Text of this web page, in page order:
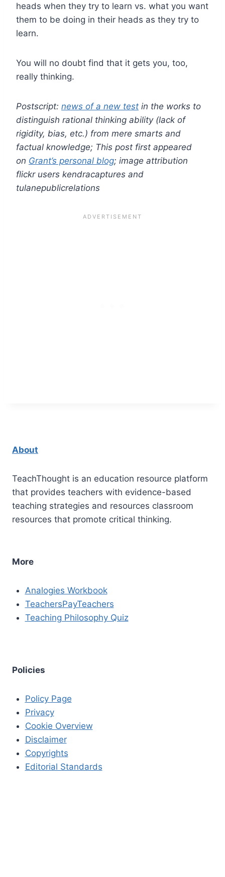
heads when they try to learn vs. what you want
them to be doing in their heads as they try to
learn.
You will no doubt find that it gets you, too,
really thinking.
Postscript: news of a new test in the works to
distinguish rational thinking ability (lack of
rigidity, bias, etc.) from mere smarts and
factual knowledge; This post first appeared
on Grant’s personal blog; image attribution
flickr users kendracaptures and
tulanepublicrelations
About
TeachThought is an education resource platform
that provides teachers with evidence-based
teaching strategies and resources classroom
resources that promote critical thinking.
More
Analogies Workbook
TeachersPayTeachers
Teaching Philosophy Quiz
Policies
Policy Page
Privacy
Cookie Overview
Disclaimer
Copyrights
Editorial Standards